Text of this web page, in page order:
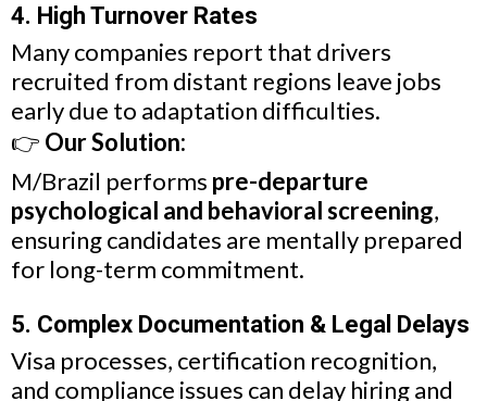
4. High Turnover Rates
Many companies report that drivers
recruited from distant regions leave jobs
early due to adaptation difficulties.
👉 Our Solution:
M/Brazil performs pre-departure
psychological and behavioral screening,
ensuring candidates are mentally prepared
for long-term commitment.
5. Complex Documentation & Legal Delays
Visa processes, certification recognition,
and compliance issues can delay hiring and